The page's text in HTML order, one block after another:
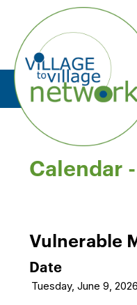
Calendar
Vulnerable
Date
Tuesday, June 9, 2026